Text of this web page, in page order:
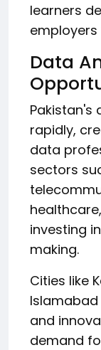
learners
employers
Data
Pakistan's
rapidly,
data
sectors
investing
making.
Cities like
and
demand